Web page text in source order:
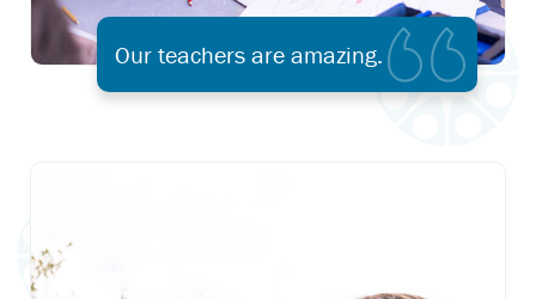
Our teachers are amazing.